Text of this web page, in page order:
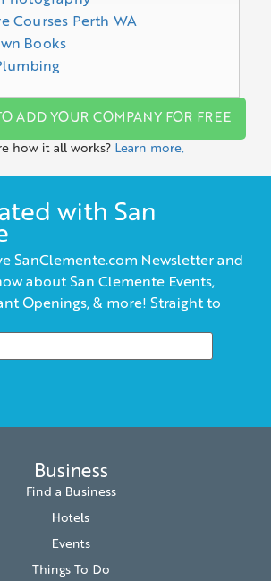
Courses Perth WA
Books
ADD YOUR COMPANY FOR FREE
how it all works? Learn more.
with San
SanClemente.com Newsletter and
about San Clemente Events,
Openings, & more! Straight to
Business
Find a Business
Hotels
Events
Things To Do